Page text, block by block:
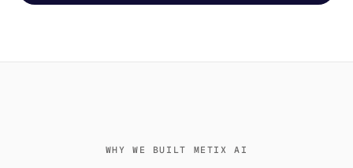
WHY WE BUILT METIX AI